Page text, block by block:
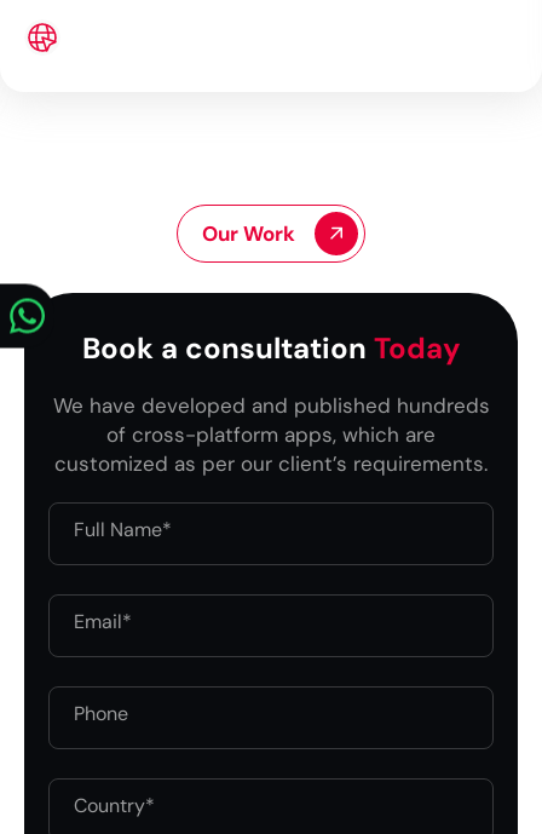
Our Work
Book a consultation Today
We have developed and published hundreds
of cross-platform apps, which are
customized as per our client’s requirements.